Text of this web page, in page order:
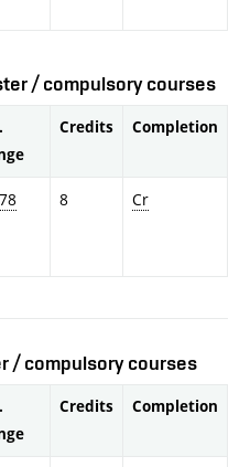
/ compulsory courses
Credits Completion
8 Cr
/ compulsory courses
Credits Completion